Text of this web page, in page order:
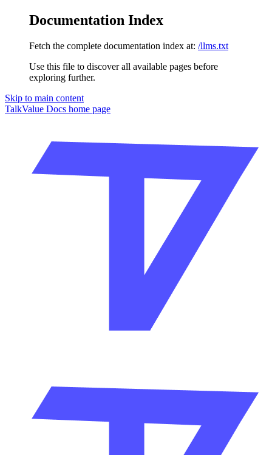
Documentation Index
Fetch the complete documentation index at: /llms.txt
Use this file to discover all available pages before
exploring further.
Skip to main content
TalkValue Docs home page